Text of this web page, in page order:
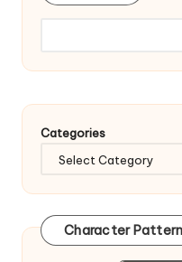
Categories
Character